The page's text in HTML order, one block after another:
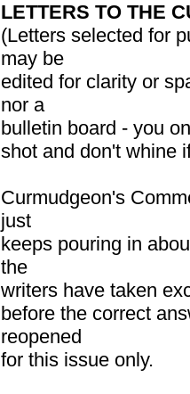
LETTERS TO THE
(Letters selected for
may be
edited for clarity or
nor a
bulletin board - you
shot and don't whine
Curmudgeon's
just
keeps pouring in
the
writers have taken
before the correct
reopened
for this issue only.